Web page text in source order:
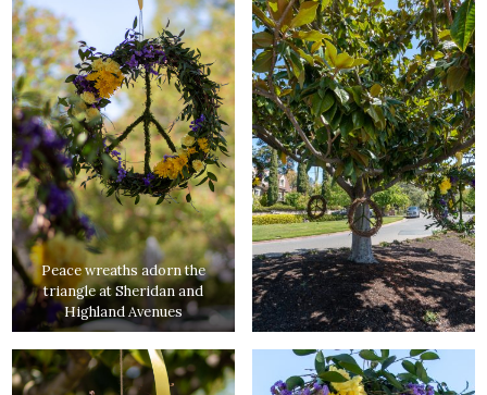
Peace wreaths adorn the
triangle at Sheridan and
Highland Avenues